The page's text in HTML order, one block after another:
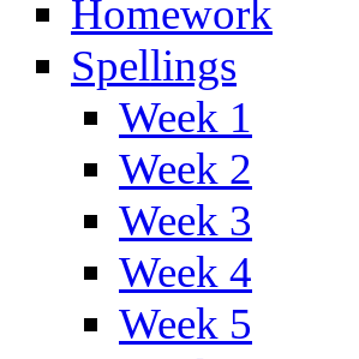
Homework
Spellings
Week 1
Week 2
Week 3
Week 4
Week 5